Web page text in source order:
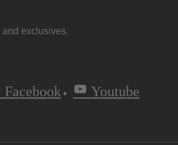
exclusives.
Facebook Youtube